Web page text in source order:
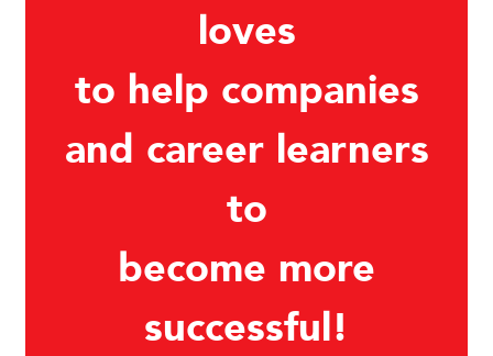
loves
to help companies
and career learners
to
become more
successful!